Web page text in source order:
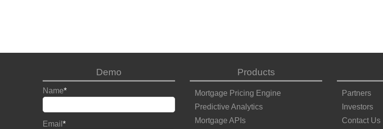
Demo
Name*
Email *
Products
Mortgage Pricing Engine
Predictive Analytics
Mortgage APIs
Partners
Investors
Contact Us